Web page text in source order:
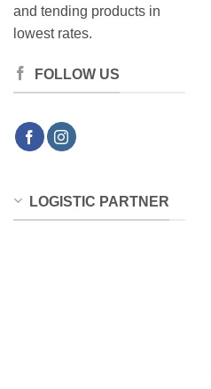
and tending products in
lowest rates.
FOLLOW US
LOGISTIC PARTNER